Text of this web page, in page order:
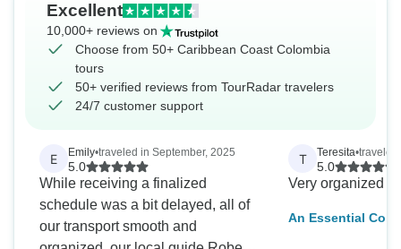
Excellent
10,000+ reviews on
Choose from 50+ Caribbean Coast Colombia
tours
50+ verified reviews from TourRadar travelers
24/7 customer support
E Emily•traveled in September, 2025
5.0
While receiving a finalized
schedule was a bit delayed, all of
our transport smooth and
T Teresita•traveled
5.0
Very organized
An Essential